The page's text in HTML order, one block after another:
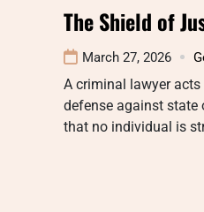
The Shield of
March 27, 2026
A criminal lawyer
defense against state
that no individual is